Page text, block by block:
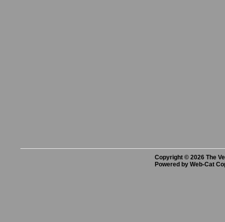
Copyright © 2026 The
Powered by Web-Cat